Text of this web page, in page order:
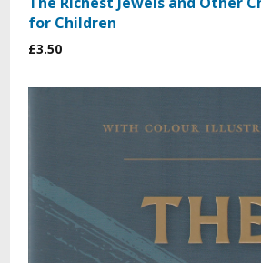
for Children
£3.50